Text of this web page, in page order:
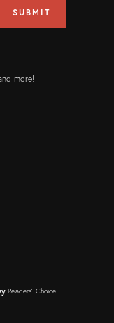
SUBMIT
more!
Readers' Choice